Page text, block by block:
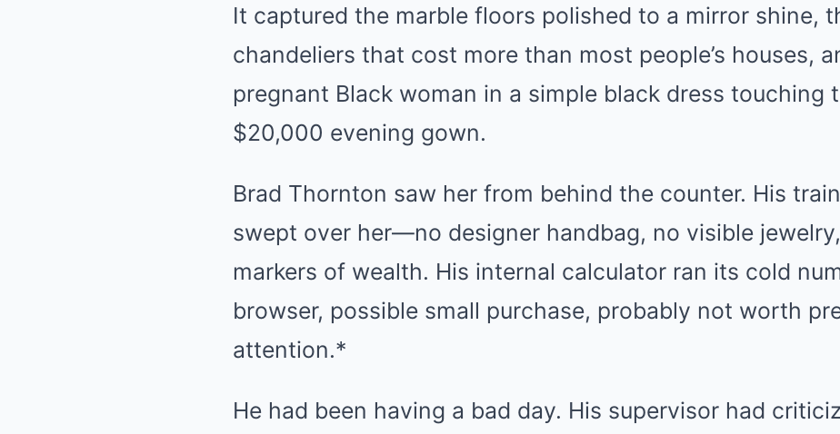
It captured the marble floors polished to a mirror shine,
chandeliers that cost more than most people’s houses,
pregnant Black woman in a simple black dress touching
$20,000 evening gown.
Brad Thornton saw her from behind the counter. His
swept over her—no designer handbag, no visible
markers of wealth. His internal calculator ran its cold
browser, possible small purchase, probably not worth
attention.*
He had been having a bad day. His supervisor had